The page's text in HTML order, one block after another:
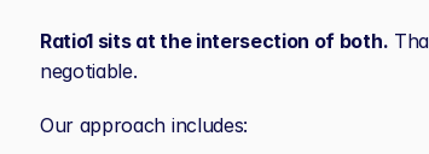
Ratio1 sits at the intersection of both.
negotiable.
Our approach includes: